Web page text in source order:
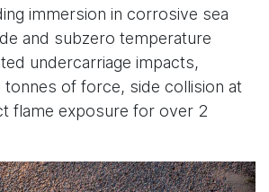
immersion in corrosive sea
and subzero temperature
undercarriage impacts,
tonnes of force, side collision at
flame exposure for over 2